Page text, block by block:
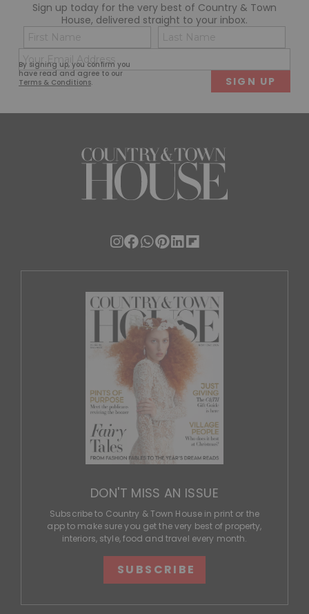
Sign up today for the very best of Country & Town
House, delivered straight to your inbox.
By signing up, you confirm you
have read and agree to our
Terms & Conditions.
Name
(Required)
First
(Required)
DON'T MISS AN ISSUE
Subscribe to Country & Town House in print or the
app to make sure you get the very best of property,
interiors, style, food and travel every month.
SUBSCRIBE